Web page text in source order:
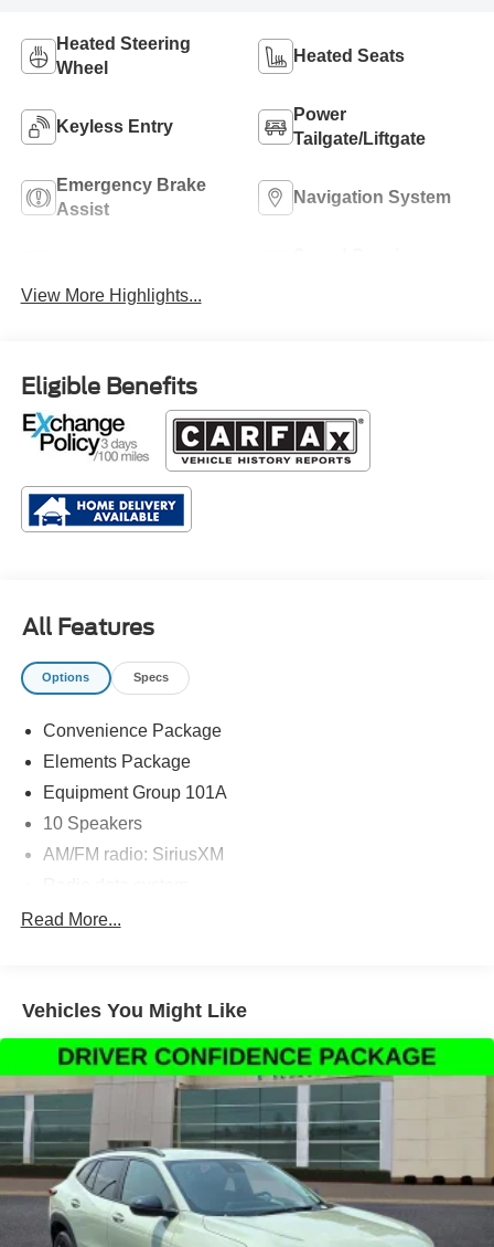
Heated Steering
Wheel
Heated Seats
Keyless Entry
Power
Tailgate/Liftgate
Emergency Brake
Assist
Navigation System
View More Highlights...
Eligible Benefits
All Features
Options Specs
Convenience Package
Elements Package
Equipment Group 101A
10 Speakers
AM/FM radio: SiriusXM
Radio: Lincoln Premium Audio System w/MP3
Automatic temperature control
Front dual zone A/C
Rear window defroster
Memory seat
Power driver seat
Power steering
Power windows
Remote keyless entry
Read More...
Vehicles You Might Like